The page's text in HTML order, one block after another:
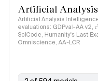
Artificial
Artificial Analysis
evaluations: GDPval-AA v2,
SciCode, Humanity's Last
Omniscience, AA-LCR